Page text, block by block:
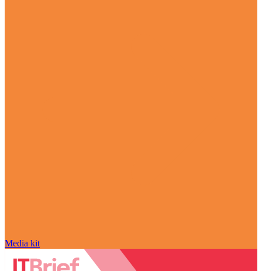
Media kit